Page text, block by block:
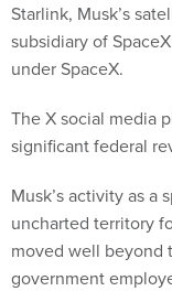
Starlink, Musk’s
subsidiary of
under SpaceX.
The X social media
significant federal
Musk’s activity as
uncharted territory
moved well beyond
government